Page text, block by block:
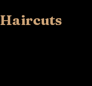
Haircuts